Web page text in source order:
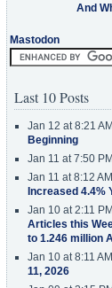
And
Mastodon
Last 10 Posts
Jan 12 at 8:21 AM
Beginning
Jan 11 at 7:50 PM
Jan 11 at 8:12 AM
Increased 4.4%
Jan 10 at 2:11 PM
Articles this
to 1.246 million
Jan 10 at 8:11 AM
11, 2026